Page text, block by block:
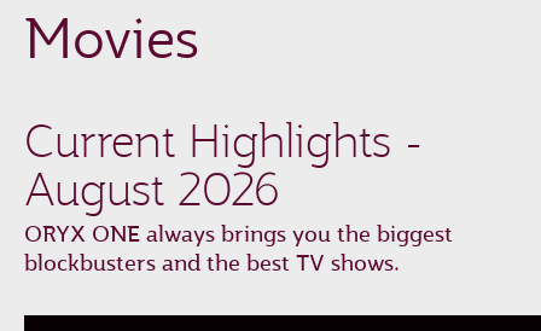
Movies
Current Highlights -
August 2026
ORYX ONE always brings you the biggest
blockbusters and the best TV shows.